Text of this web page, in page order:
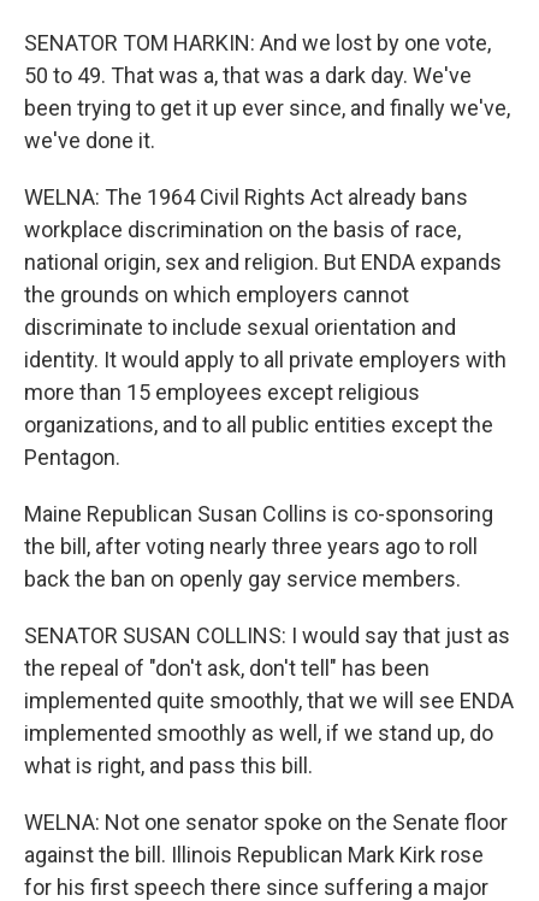
SENATOR TOM HARKIN: And we lost by one vote,
50 to 49. That was a, that was a dark day. We've
been trying to get it up ever since, and finally we've,
we've done it.
WELNA: The 1964 Civil Rights Act already bans
workplace discrimination on the basis of race,
national origin, sex and religion. But ENDA expands
the grounds on which employers cannot
discriminate to include sexual orientation and
identity. It would apply to all private employers with
more than 15 employees except religious
organizations, and to all public entities except the
Pentagon.
Maine Republican Susan Collins is co-sponsoring
the bill, after voting nearly three years ago to roll
back the ban on openly gay service members.
SENATOR SUSAN COLLINS: I would say that just as
the repeal of "don't ask, don't tell" has been
implemented quite smoothly, that we will see ENDA
implemented smoothly as well, if we stand up, do
what is right, and pass this bill.
WELNA: Not one senator spoke on the Senate floor
against the bill. Illinois Republican Mark Kirk rose
for his first speech there since suffering a major